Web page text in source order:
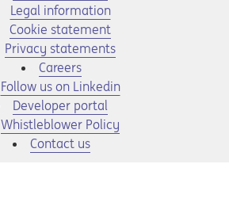
Legal information
Cookie statement
Privacy statements
Opens in a new tab
Careers
Opens in a new tab
Follow us on Linkedin
Opens in a new tab
Developer portal
Opens in a new tab
Whistleblower Policy
Contact us